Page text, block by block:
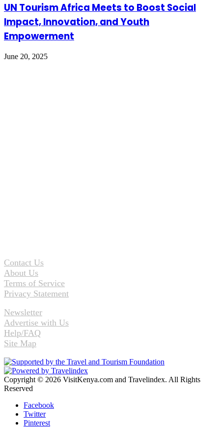
UN Tourism Africa Meets to Boost Social
Impact, Innovation, and Youth
Empowerment
June 20, 2025
Contact Us
About Us
Terms of Service
Privacy Statement
Newsletter
Advertise with Us
Help/FAQ
Site Map
Copyright © 2026 VisitKenya.com and Travelindex. All Rights
Reserved
Facebook
Twitter
Pinterest